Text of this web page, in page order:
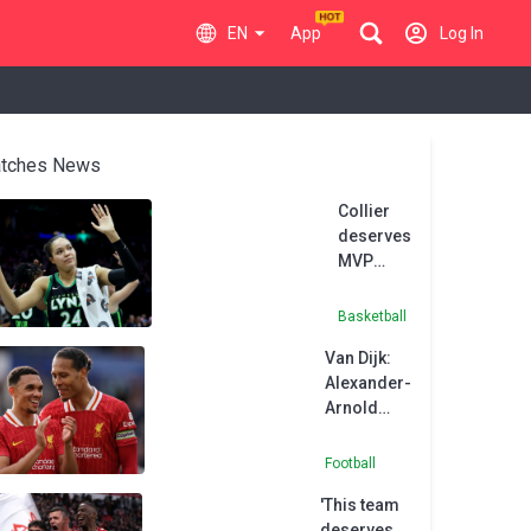
EN App Log In
News
Collier
deserves
MVP
after
equalling
season,
says
Basketball
Van Dijk:
Alexander-
Arnold
respect
Liverpool
Football
'This team